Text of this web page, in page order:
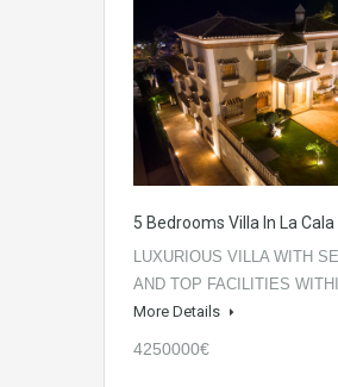
5 Bedrooms Villa In La Cala
LUXURIOUS VILLA WITH
AND TOP FACILITIES
More Details
4250000€